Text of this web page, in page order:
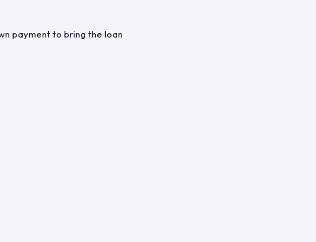
payment to bring the loan